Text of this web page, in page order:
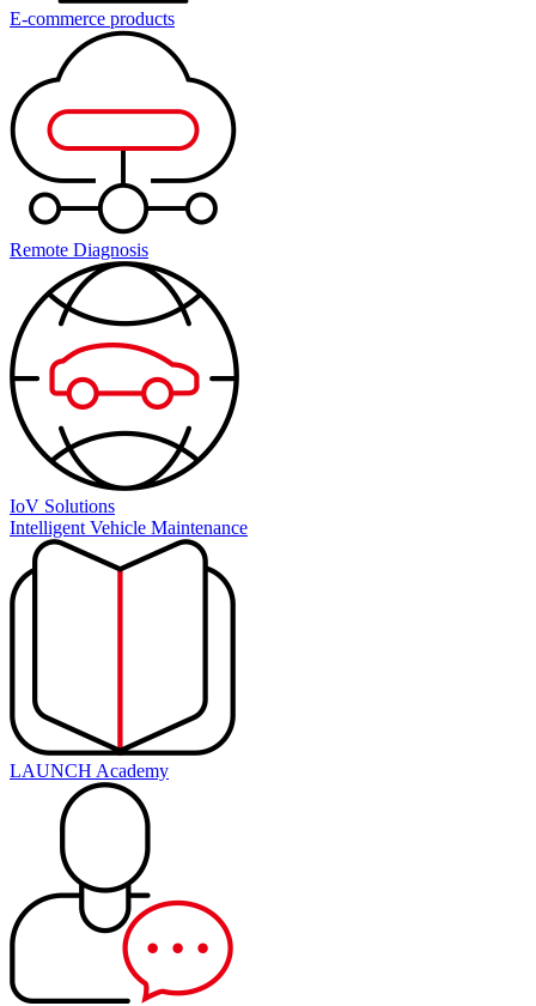
E-commerce products
Remote Diagnosis
IoV Solutions
Intelligent Vehicle Maintenance
LAUNCH Academy